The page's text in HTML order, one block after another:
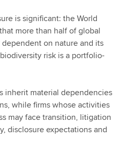
is significant: the World
more than half of global
on nature and its
risk is a portfolio-
inherit material dependencies
while firms whose activities
may face transition, litigation
disclosure expectations and